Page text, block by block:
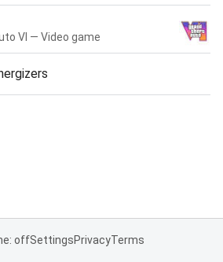
VI — Video game
offSettingsPrivacyTerms